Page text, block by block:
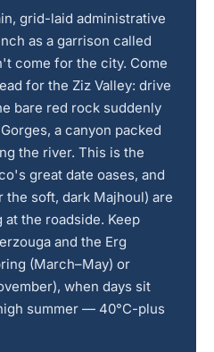
grid-laid administrative
as a garrison called
come for the city. Come
for the Ziz Valley: drive
bare red rock suddenly
a canyon packed
the river. This is the
great date oases, and
soft, dark Majhoul) are
the roadside. Keep
and the Erg
(March–May) or
when days sit
summer — 40°C-plus